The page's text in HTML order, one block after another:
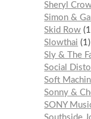
Sheryl
Simon &
Skid Row 1
Slowthai
1
Sly & The
Social
Soft
Sonny &
SONY